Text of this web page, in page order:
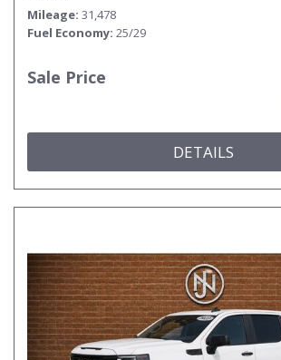
Mileage 31,478
Fuel Economy 25/29
Sale Price
DETAILS